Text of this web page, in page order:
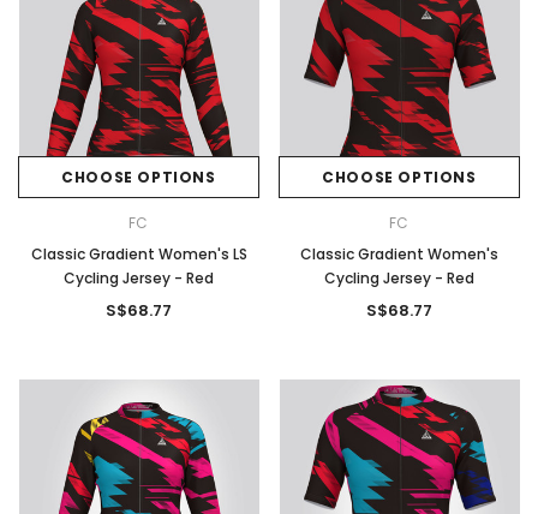
CHOOSE OPTIONS
FC
Classic Gradient Women's LS
Cycling Jersey - Red
S$68.77
CHOOSE OPTIONS
FC
Classic Gradient Women's
Cycling Jersey - Red
S$68.77